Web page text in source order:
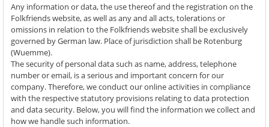
Any information or data, the use thereof and the registration on the
Folkfriends website, as well as any and all acts, tolerations or
omissions in relation to the Folkfriends website shall be exclusively
governed by German law. Place of jurisdiction shall be Rotenburg
(Wuemme).
The security of personal data such as name, address, telephone
number or email, is a serious and important concern for our
company. Therefore, we conduct our online activities in compliance
with the respective statutory provisions relating to data protection
and data security. Below, you will find the information we collect and
how we handle such information.